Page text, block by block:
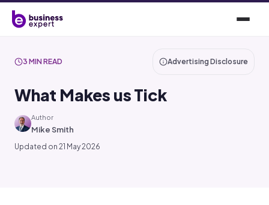
3 MIN READ Advertising Disclosure
What Makes us Tick
Author
Mike Smith
Updated on 21 May 2026